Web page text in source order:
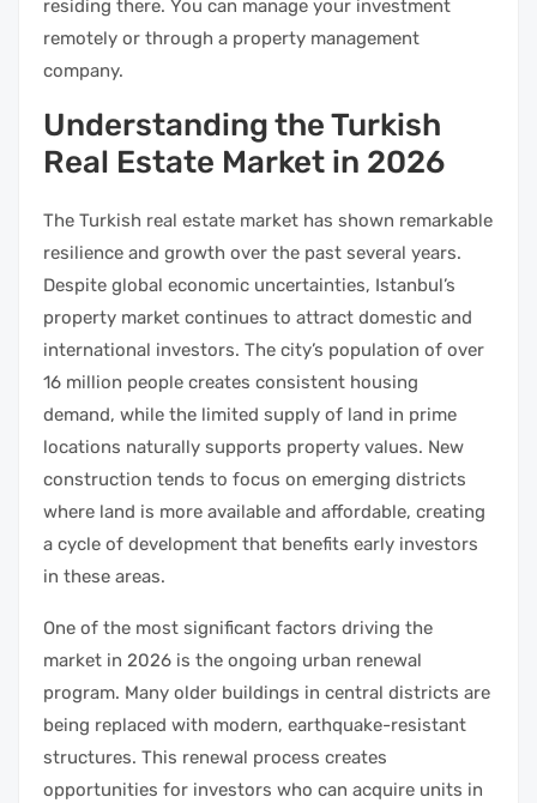
residing there. You can manage your investment
remotely or through a property management
company.
Understanding the Turkish
Real Estate Market in 2026
The Turkish real estate market has shown remarkable
resilience and growth over the past several years.
Despite global economic uncertainties, Istanbul’s
property market continues to attract domestic and
international investors. The city’s population of over
16 million people creates consistent housing
demand, while the limited supply of land in prime
locations naturally supports property values. New
construction tends to focus on emerging districts
where land is more available and affordable, creating
a cycle of development that benefits early investors
in these areas.
One of the most significant factors driving the
market in 2026 is the ongoing urban renewal
program. Many older buildings in central districts are
being replaced with modern, earthquake-resistant
structures. This renewal process creates
opportunities for investors who can acquire units in